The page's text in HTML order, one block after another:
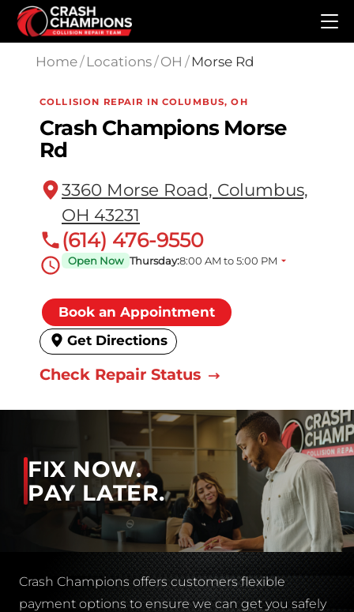
Skip to main content
Home/ Locations/OH / Morse Rd
COLLISION REPAIR IN COLUMBUS, OH
Crash Champions Morse
Rd
3360 Morse Road, Columbus,
OH 43231
(614) 476-9550
Open Now Thursday:8:00 AM to 5:00 PM
Book an Appointment
Get Directions
Check Repair Status
FIX NOW.
PAY LATER.
Crash Champions offers customers flexible
payment options to ensure we can get you safely